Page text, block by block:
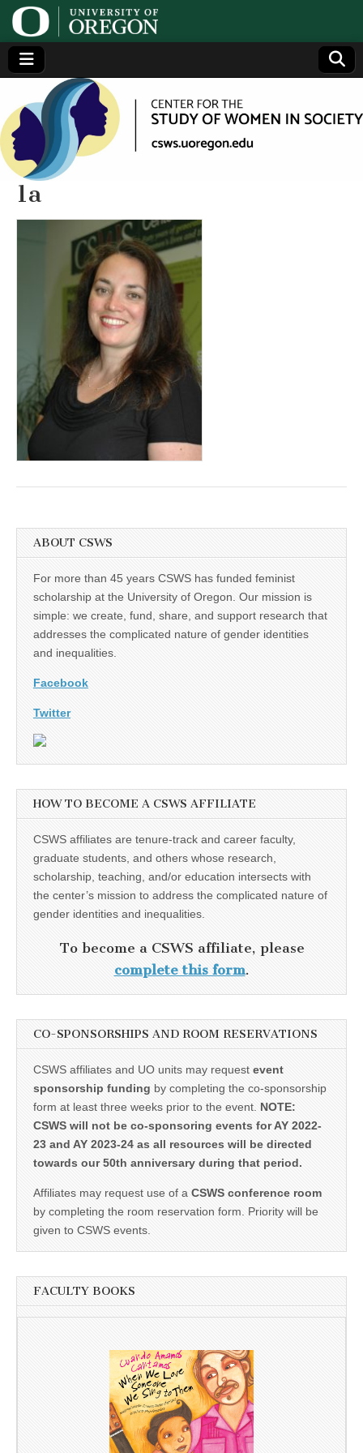
Center
for the
Study
Women
Society
(CSWS)
Generating,
supporting
and
disseminating
research on
women
1a
ABOUT CSWS
For more than 45 years CSWS has funded feminist
scholarship at the University of Oregon. Our mission is
simple: we create, fund, share, and support research that
addresses the complicated nature of gender identities
and inequalities.
Facebook
Twitter
HOW TO BECOME A CSWS AFFILIATE
CSWS affiliates are tenure-track and career faculty,
graduate students, and others whose research,
scholarship, teaching, and/or education intersects with
the center’s mission to address the complicated nature of
gender identities and inequalities.
To become a CSWS affiliate, please
complete this form.
CO-SPONSORSHIPS AND ROOM RESERVATIONS
CSWS affiliates and UO units may request event
sponsorship funding by completing the co-sponsorship
form at least three weeks prior to the event. NOTE:
CSWS will not be co-sponsoring events for AY 2022-
23 and AY 2023-24 as all resources will be directed
towards our 50th anniversary during that period.
Affiliates may request use of a CSWS conference room
by completing the room reservation form. Priority will be
given to CSWS events.
FACULTY BOOKS